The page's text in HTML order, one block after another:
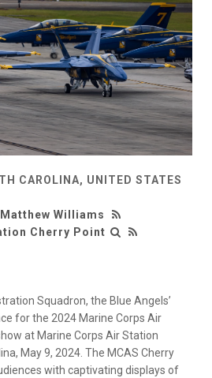
CAROLINA, UNITED STATES
Williams
Cherry Point
Squadron, the Blue Angels’
for the 2024 Marine Corps Air
at Marine Corps Air Station
May 9, 2024. The MCAS Cherry
with captivating displays of